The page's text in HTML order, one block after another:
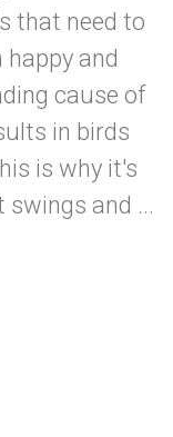
that need to
and
cause of
in birds
is why it's
and ...